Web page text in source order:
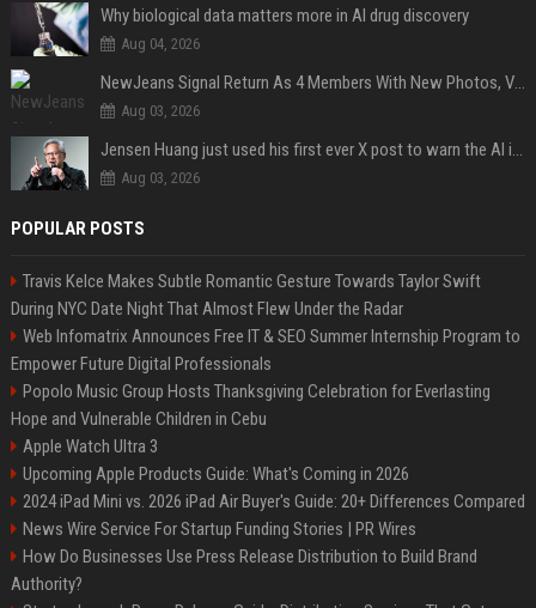
Why biological data matters more in AI drug discovery
Aug 04, 2026
NewJeans Signal Return As 4 Members With New Photos, Videos
Aug 03, 2026
Jensen Huang just used his first ever X post to warn the AI industry not to make the mistake that software narrowly avoided in the 1980s
Aug 03, 2026
POPULAR POSTS
Travis Kelce Makes Subtle Romantic Gesture Towards Taylor Swift
During NYC Date Night That Almost Flew Under the Radar
Web Infomatrix Announces Free IT & SEO Summer Internship Program to
Empower Future Digital Professionals
Popolo Music Group Hosts Thanksgiving Celebration for Everlasting
Hope and Vulnerable Children in Cebu
Apple Watch Ultra 3
Upcoming Apple Products Guide: What's Coming in 2026
2024 iPad Mini vs. 2026 iPad Air Buyer's Guide: 20+ Differences Compared
News Wire Service For Startup Funding Stories | PR Wires
How Do Businesses Use Press Release Distribution to Build Brand
Authority?